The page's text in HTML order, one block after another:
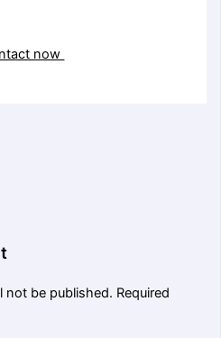
now
not be published. Required